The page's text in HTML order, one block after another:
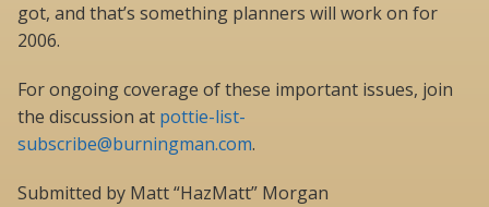
got, and that’s something planners will work on for
2006.
For ongoing coverage of these important issues, join
the discussion at pottie-list-
subscribe@burningman.com.
Submitted by Matt “HazMatt” Morgan